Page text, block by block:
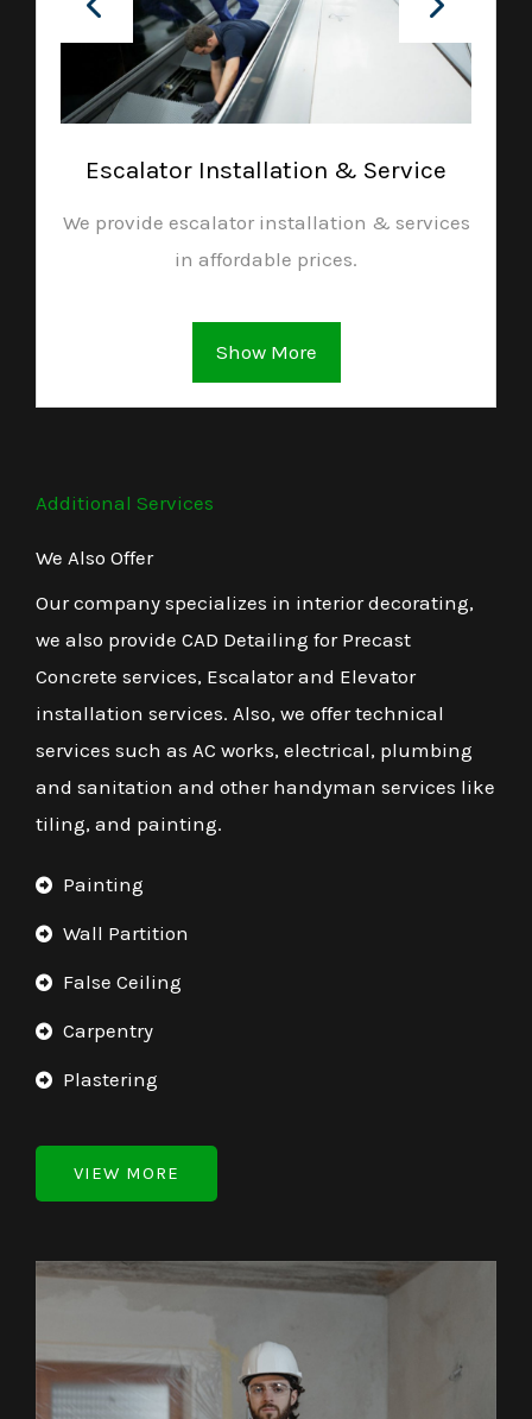
Escalator Installation & Service
We provide escalator installation & services
in affordable prices.
Show More
Additional Services
We Also Offer
Our company specializes in interior decorating,
we also provide CAD Detailing for Precast
Concrete services, Escalator and Elevator
installation services. Also, we offer technical
services such as AC works, electrical, plumbing
and sanitation and other handyman services like
tiling, and painting.
Painting
Wall Partition
False Ceiling
Carpentry
Plastering
VIEW MORE